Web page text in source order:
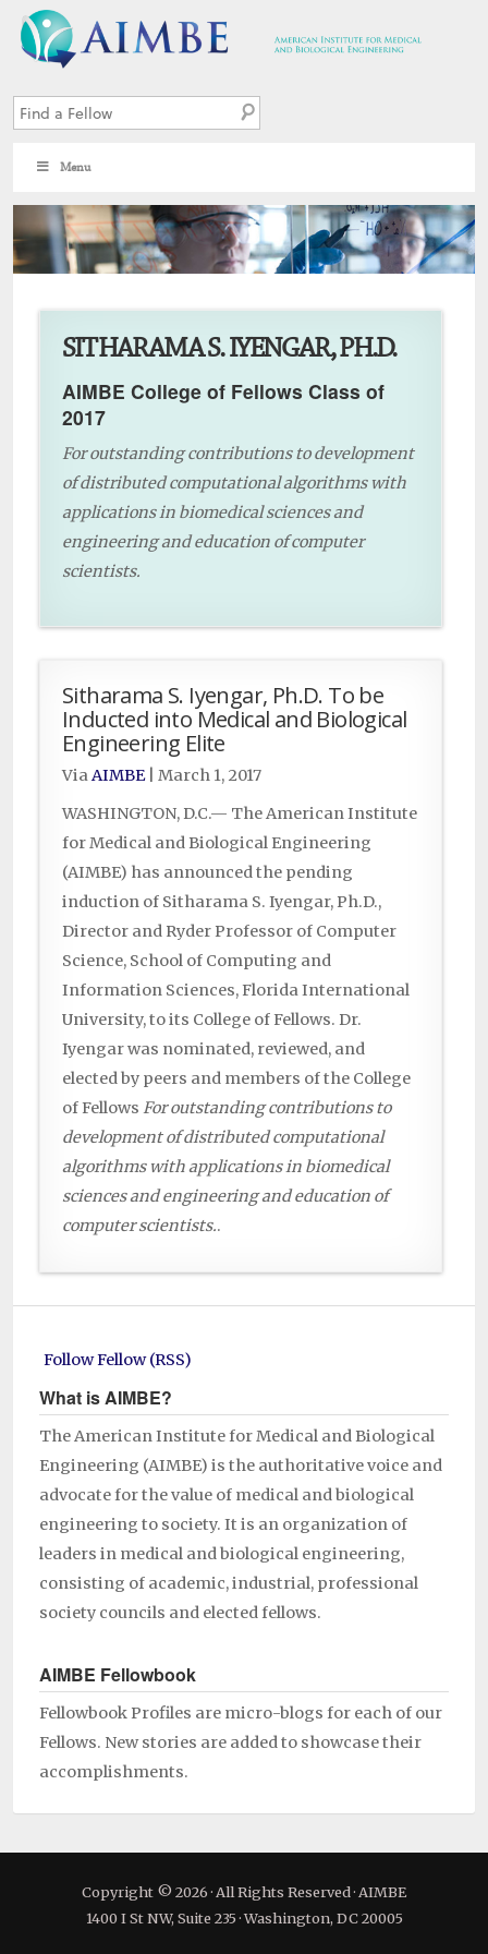
Menu
SITHARAMA S. IYENGAR, PH.D.
AIMBE College of Fellows Class of
2017
For outstanding contributions to development
of distributed computational algorithms with
applications in biomedical sciences and
engineering and education of computer
scientists.
Sitharama S. Iyengar, Ph.D. To be
Inducted into Medical and Biological
Engineering Elite
ViaAIMBE| March 1, 2017
WASHINGTON, D.C.— The American Institute
for Medical and Biological Engineering
(AIMBE) has announced the pending
induction of Sitharama S. Iyengar, Ph.D.,
Director and Ryder Professor of Computer
Science, School of Computing and
Information Sciences, Florida International
University, to its College of Fellows. Dr.
Iyengar was nominated, reviewed, and
elected by peers and members of the College
of Fellows For outstanding contributions to
development of distributed computational
algorithms with applications in biomedical
sciences and engineering and education of
computer scientists..
Follow Fellow (RSS)
What is AIMBE?
The American Institute for Medical and Biological
Engineering (AIMBE) is the authoritative voice and
advocate for the value of medical and biological
engineering to society. It is an organization of
leaders in medical and biological engineering,
consisting of academic, industrial, professional
society councils and elected fellows.
AIMBE Fellowbook
Fellowbook Profiles are micro-blogs for each of our
Fellows. New stories are added to showcase their
accomplishments.
Copyright © 2026 · All Rights Reserved · AIMBE
1400 I St NW, Suite 235 · Washington, DC 20005